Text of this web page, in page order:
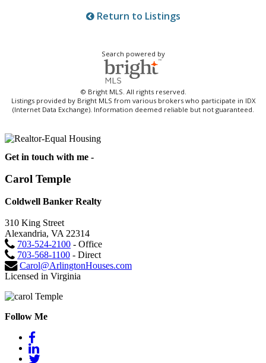
Return to Listings
Search powered by
© Bright MLS. All rights reserved.
Listings provided by Bright MLS from various brokers who participate in IDX
(Internet Data Exchange). Information deemed reliable but not guaranteed.
Get in touch with me -
Carol Temple
Coldwell Banker Realty
310 King Street
Alexandria, VA 22314
703-524-2100 - Office
703-568-1100 - Direct
Carol@ArlingtonHouses.com
Licensed in Virginia
Follow Me